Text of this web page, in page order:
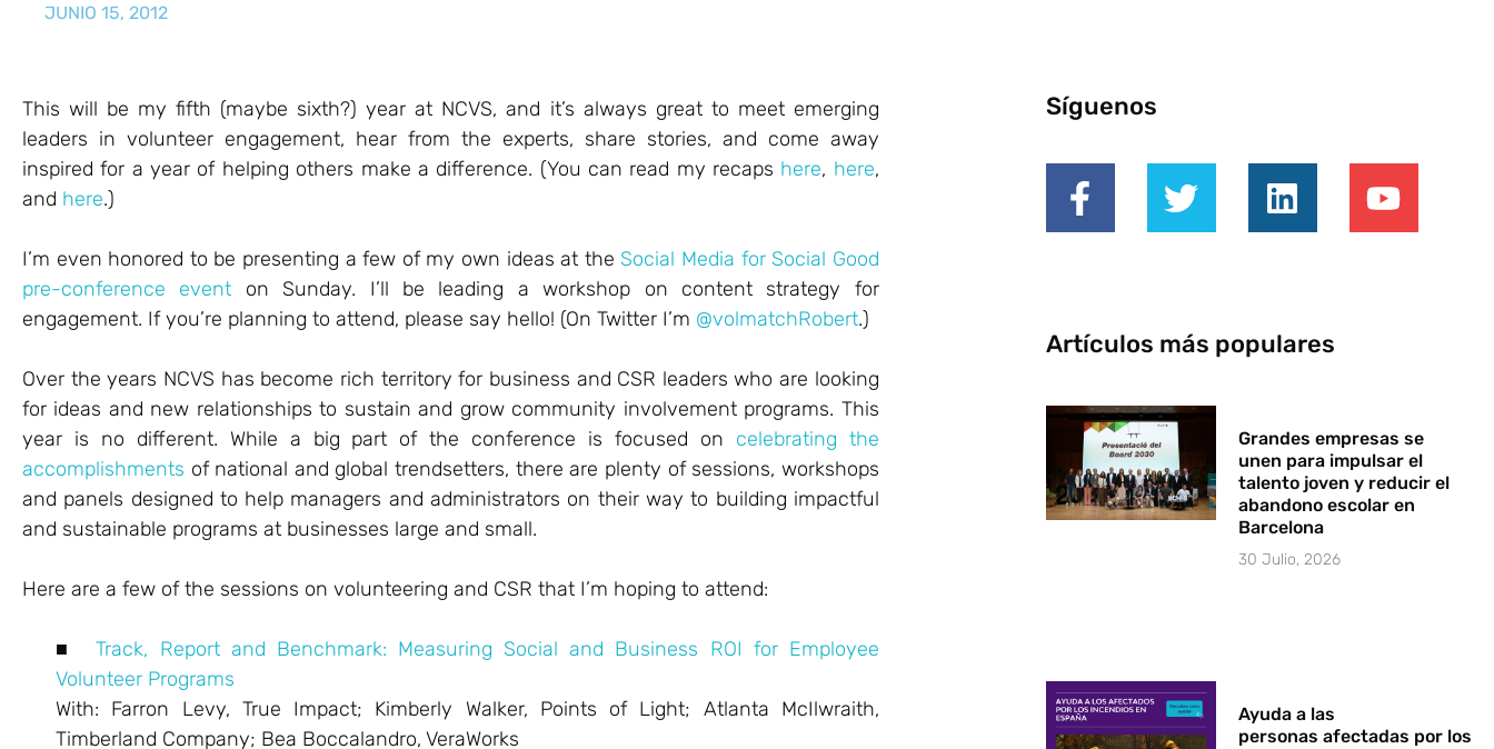
JUNIO 15, 2012
This will be my fifth (maybe sixth?) year at NCVS, and it’s always great to meet emerging
leaders in volunteer engagement, hear from the experts, share stories, and come away
inspired for a year of helping others make a difference. (You can read my recaps here, here,
and here.)
I’m even honored to be presenting a few of my own ideas at the Social Media for Social Good
pre-conference event on Sunday. I’ll be leading a workshop on content strategy for
engagement. If you’re planning to attend, please say hello! (On Twitter I’m @volmatchRobert.)
Over the years NCVS has become rich territory for business and CSR leaders who are looking
for ideas and new relationships to sustain and grow community involvement programs. This
year is no different. While a big part of the conference is focused on celebrating the
accomplishments of national and global trendsetters, there are plenty of sessions, workshops
and panels designed to help managers and administrators on their way to building impactful
and sustainable programs at businesses large and small.
Here are a few of the sessions on volunteering and CSR that I’m hoping to attend:
■Track, Report and Benchmark: Measuring Social and Business ROI for Employee
Volunteer Programs
With: Farron Levy, True Impact; Kimberly Walker, Points of Light; Atlanta McIlwraith,
Timberland Company; Bea Boccalandro, VeraWorks
Síguenos
Artículos más populares
Grandes empresas se
unen para impulsar el
talento joven y reducir el
abandono escolar en
Barcelona
30 Julio, 2026
Ayuda a las
personas afectadas por los